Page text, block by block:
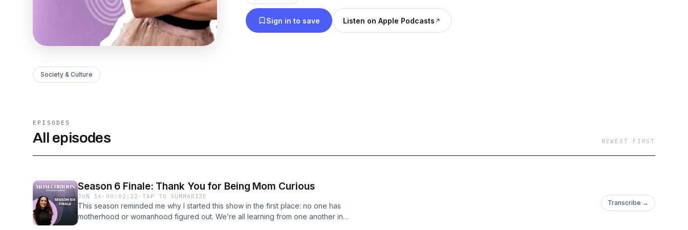
podcast on Instagram! @daniellarabbani @momcurious And watch the
full episodes on our YouTube!
Sign in to save Listen on Apple Podcasts
Society & Culture
EPISODES
All episodes NEWEST FIRST
Season 6 Finale: Thank You for Being Mom Curious
JUN 16 · 00:02:22 ·TAP TO SUMMARIZE
This season reminded me why I started this show in the first place: no one has
motherhood or womanhood figured out. We’re all learning from one another in
Transcribe →